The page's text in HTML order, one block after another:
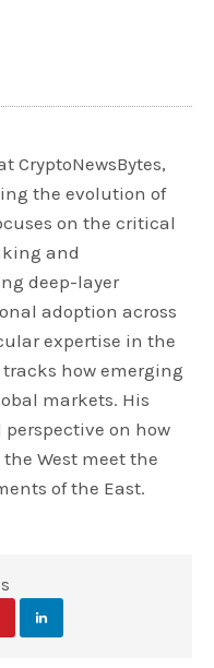
CryptoNewsBytes,
the evolution of
on the critical
and
deep-layer
adoption across
expertise in the
how emerging
markets. His
on how
West meet the
of the East.